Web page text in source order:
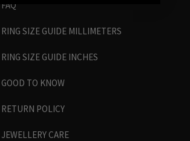
FAQ
RING SIZE GUIDE MILLIMETERS
RING SIZE GUIDE INCHES
GOOD TO KNOW
RETURN POLICY
JEWELLERY CARE